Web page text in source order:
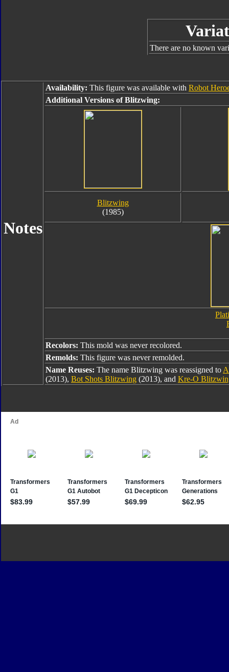
There are no known
Notes
Availability: This figure was available with Robot
Additional Versions of Blitzwing:
Blitzwing
(1985)
Recolors: This mold was never recolored.
Remolds: This figure was never remolded.
Name Reuses: The name Blitzwing was reassigned to
(2013), Bot Shots Blitzwing (2013), and Kre-O